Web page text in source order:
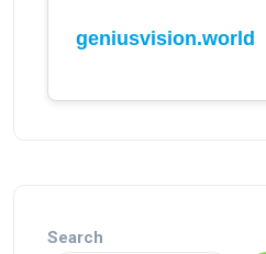
geniusvision.world
Search